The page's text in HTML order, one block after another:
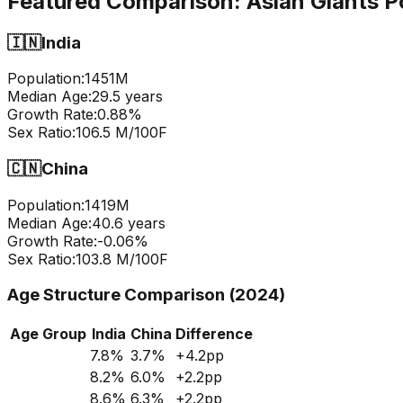
🇮🇳India
Population:1451M
Median Age:29.5 years
Growth Rate:0.88%
Sex Ratio:106.5 M/100F
🇨🇳China
Population:1419M
Median Age:40.6 years
Growth Rate:-0.06%
Sex Ratio:103.8 M/100F
Age Structure Comparison (2024)
Age Group India China Difference
7.8% 3.7% +4.2pp
8.2% 6.0% +2.2pp
8.6% 6.3% +2.2pp